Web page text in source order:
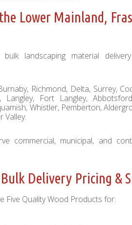
Lower Mainland,
landscaping material
Richmond, Delta, Surrey,
Langley, Fort Langley,
Whistler, Pemberton,
Valley.
commercial, municipal, and
Delivery Pricing &
Five Quality Wood Products for: